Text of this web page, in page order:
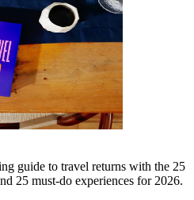
guide to travel returns with the 25
25 must-do experiences for 2026.